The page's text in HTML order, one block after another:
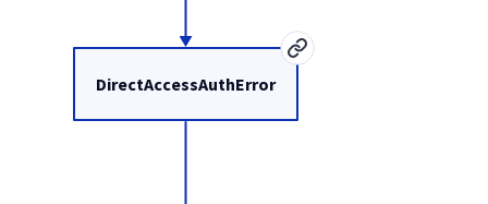
DirectAccessAuthError